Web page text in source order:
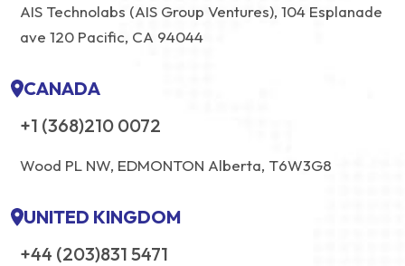
AIS Technolabs (AIS Group Ventures), 104 Esplanade
ave 120 Pacific, CA 94044
CANADA
+1 (368)210 0072
Wood PL NW, EDMONTON Alberta, T6W3G8
UNITED KINGDOM
+44 (203)831 5471